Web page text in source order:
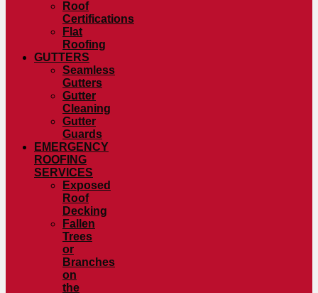
Roof
Certifications
Flat
Roofing
GUTTERS
Seamless
Gutters
Gutter
Cleaning
Gutter
Guards
EMERGENCY
ROOFING
SERVICES
Exposed
Roof
Decking
Fallen
Trees
or
Branches
on
the